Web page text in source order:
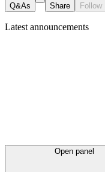
Q&As Share Follow
Latest announcements
Open panel